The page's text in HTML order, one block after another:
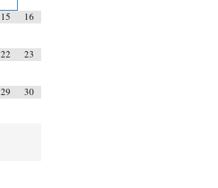
15 16
22 23
29 30